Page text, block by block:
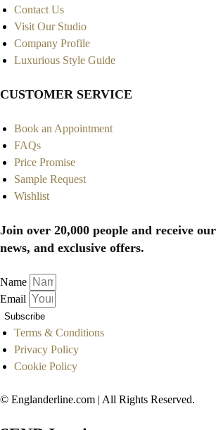
Contact Us
Visit Our Studio
Company Profile
Luxurious Style Guide
CUSTOMER SERVICE
Book an Appointment
FAQs
Price Promise
Sample Request
Wishlist
Join over 20,000 people and receive
news, and exclusive offers.
Name
Email
Subscribe
Terms & Conditions
Privacy Policy
Cookie Policy
© Englanderline.com | All Rights Reserved.